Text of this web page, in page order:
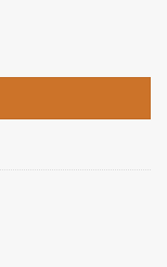
8 Buttons